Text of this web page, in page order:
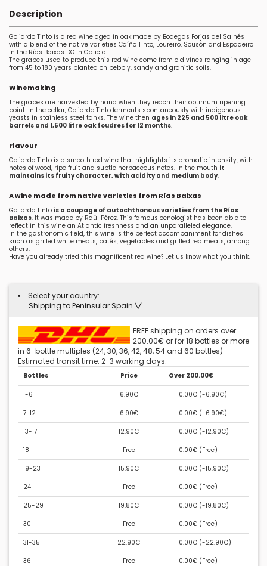
Description
Goliardo Tinto is a red wine aged in oak made by Bodegas Forjas del Salnés
with a blend of the native varieties Caíño Tinto, Loureiro, Sousón and Espadeiro
in the Rías Baixas DO in Galicia.
The grapes used to produce this red wine come from old vines ranging in age
from 45 to 180 years planted on pebbly, sandy and granitic soils.
Winemaking
The grapes are harvested by hand when they reach their optimum ripening
point. In the cellar, Goliardo Tinto ferments spontaneously with indigenous
yeasts in stainless steel tanks. The wine then ages in 225 and 500 litre oak
barrels and 1,500 litre oak foudres for 12 months.
Flavour
Goliardo Tinto is a smooth red wine that highlights its aromatic intensity, with
notes of wood, ripe fruit and subtle herbaceous notes. In the mouth it
maintains its fruity character, with acidity and medium body.
A wine made from native varieties from Rías Baixas
Goliardo Tinto is a coupage of autochthonous varieties from the Rías
Baixas. It was made by Raúl Pérez. This famous oenologist has been able to
reflect in this wine an Atlantic freshness and an unparalleled elegance.
In the gastronomic field, this wine is the perfect accompaniment for dishes
such as grilled white meats, pâtés, vegetables and grilled red meats, among
others.
Have you already tried this magnificent red wine? Let us know what you think.
Select your country:
Shipping to Peninsular Spain
FREE shipping on orders over
200.00€ or for 18 bottles or more
in 6-bottle multiples (24, 30, 36, 42, 48, 54 and 60 bottles)
Estimated transit time: 2-3 working days.
Bottles Price Over 200.00€
1-6 6.90€ 0.00€ (-6.90€)
7-12 6.90€ 0.00€ (-6.90€)
13-17 12.90€ 0.00€ (-12.90€)
18 Free 0.00€ (Free)
19-23 15.90€ 0.00€ (-15.90€)
24 Free 0.00€ (Free)
25-29 19.80€ 0.00€ (-19.80€)
30 Free 0.00€ (Free)
31-35 22.90€ 0.00€ (-22.90€)
36 Free 0.00€ (Free)